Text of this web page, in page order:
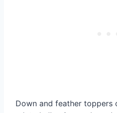
Down and feather